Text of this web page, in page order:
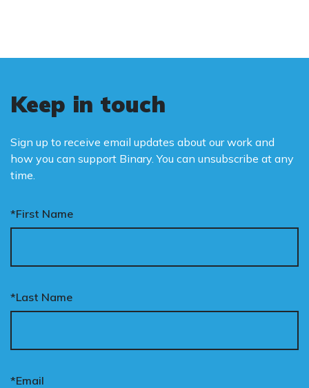
Keep in touch
Sign up to receive email updates about our work and
how you can support Binary. You can unsubscribe at any
time.
*First Name
*Last Name
*Email